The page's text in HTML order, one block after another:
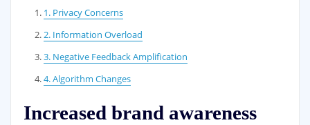
1. Privacy Concerns
2. Information Overload
3. Negative Feedback Amplification
4. Algorithm Changes
Increased brand awareness